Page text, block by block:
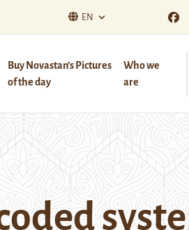
EN
Buy Novastan’s Pictures
of the day
Who we
are